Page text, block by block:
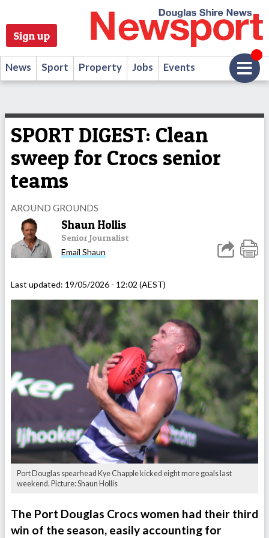
Sign up
News Sport Property Jobs Events
SPORT DIGEST: Clean
sweep for Crocs senior
teams
AROUND GROUNDS
Shaun Hollis
Senior Journalist
Email Shaun
Last updated: 19/05/2026 - 12:02 (AEST)
Port Douglas spearhead Kye Chapple kicked eight more goals last
weekend. Picture: Shaun Hollis
The Port Douglas Crocs women had their third
win of the season, easily accounting for